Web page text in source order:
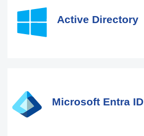
Active Directory
Microsoft Entra ID